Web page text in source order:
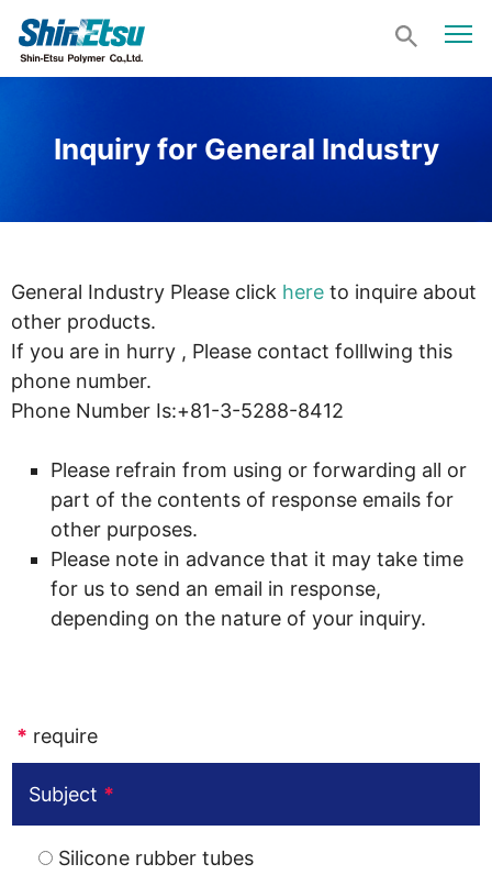
Inquiry for General Industry
General Industry Please click here to inquire about
other products.
If you are in hurry , Please contact folllwing this
phone number.
Phone Number Is:+81-3-5288-8412
Please refrain from using or forwarding all or
part of the contents of response emails for
other purposes.
Please note in advance that it may take time
for us to send an email in response,
depending on the nature of your inquiry.
* require
Subject *
Silicone rubber tubes